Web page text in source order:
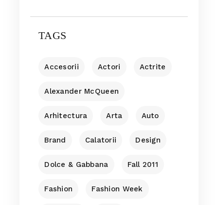
TAGS
Accesorii Actori Actrite
Alexander McQueen
Arhitectura Arta Auto
Brand Calatorii Design
Dolce & Gabbana Fall 2011
Fashion Fashion Week